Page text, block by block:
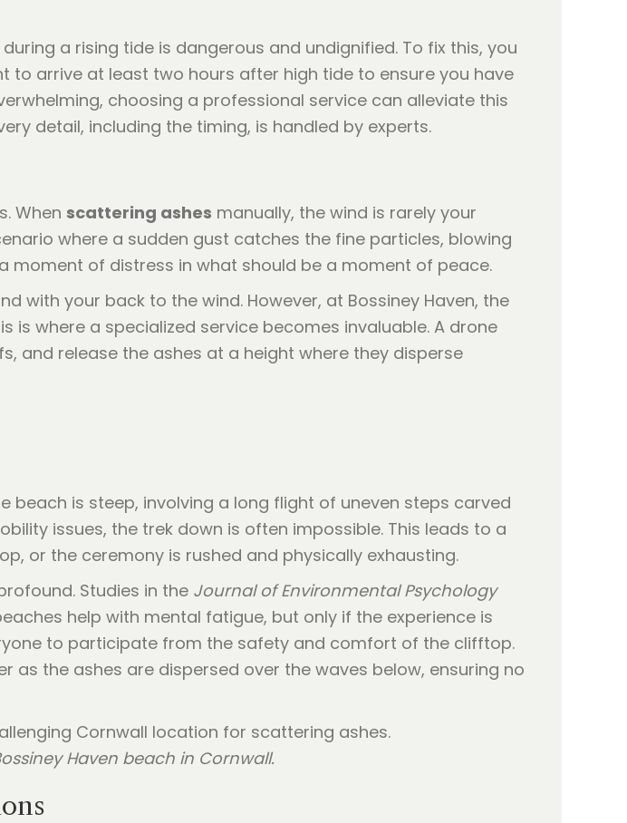
a rising tide is dangerous and undignified. To fix this, you
to arrive at least two hours after high tide to ensure you have
choosing a professional service can alleviate this
detail, including the timing, is handled by experts.
When scattering ashes manually, the wind is rarely your
where a sudden gust catches the fine particles, blowing
moment of distress in what should be a moment of peace.
with your back to the wind. However, at Bossiney Haven, the
is where a specialized service becomes invaluable. A drone
and release the ashes at a height where they disperse
beach is steep, involving a long flight of uneven steps carved
issues, the trek down is often impossible. This leads to a
or the ceremony is rushed and physically exhausting.
Studies in the Journal of Environmental Psychology
help with mental fatigue, but only if the experience is
to participate from the safety and comfort of the clifftop.
as the ashes are dispersed over the waves below, ensuring no
Haven beach in Cornwall.